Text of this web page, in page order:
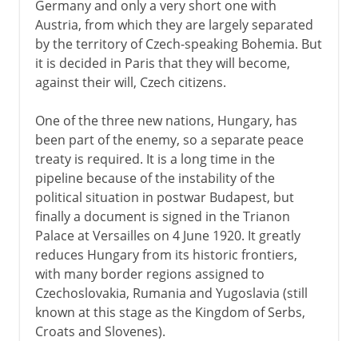
Germany and only a very short one with
Austria, from which they are largely separated
by the territory of Czech-speaking Bohemia. But
it is decided in Paris that they will become,
against their will, Czech citizens.
One of the three new nations, Hungary, has
been part of the enemy, so a separate peace
treaty is required. It is a long time in the
pipeline because of the instability of the
political situation in postwar Budapest, but
finally a document is signed in the Trianon
Palace at Versailles on 4 June 1920. It greatly
reduces Hungary from its historic frontiers,
with many border regions assigned to
Czechoslovakia, Rumania and Yugoslavia (still
known at this stage as the Kingdom of Serbs,
Croats and Slovenes).